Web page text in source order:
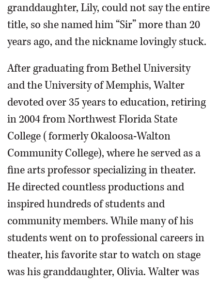
granddaughter, Lily, could not say the entire
title, so she named him “Sir” more than 20
years ago, and the nickname lovingly stuck.
After graduating from Bethel University
and the University of Memphis, Walter
devoted over 35 years to education, retiring
in 2004 from Northwest Florida State
College (formerly Okaloosa-Walton
Community College), where he served as a
fine arts professor specializing in theater.
He directed countless productions and
inspired hundreds of students and
community members. While many of his
students went on to professional careers in
theater, his favorite star to watch on stage
was his granddaughter, Olivia. Walter was